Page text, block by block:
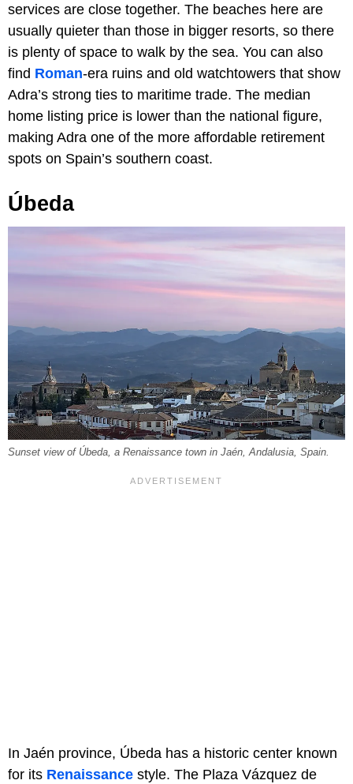
services are close together. The beaches here are
usually quieter than those in bigger resorts, so there
is plenty of space to walk by the sea. You can also
find Roman-era ruins and old watchtowers that show
Adra’s strong ties to maritime trade. The median
home listing price is lower than the national figure,
making Adra one of the more affordable retirement
spots on Spain’s southern coast.
Úbeda
Sunset view of Úbeda, a Renaissance town in Jaén, Andalusia, Spain.
In Jaén province, Úbeda has a historic center known
for its Renaissance style. The Plaza Vázquez de